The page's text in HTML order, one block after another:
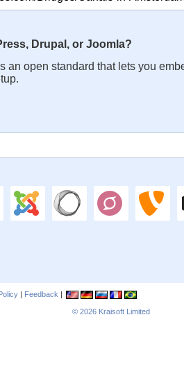
Drupal, or Joomla?
an open standard that lets you
| Feedback |
© 2026 Kraisoft Limited